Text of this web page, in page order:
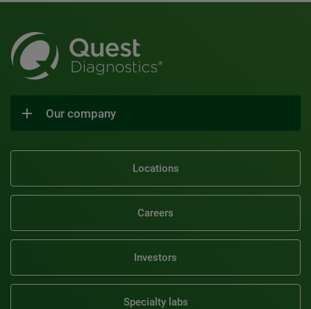
Our company
Locations
Careers
Investors
Specialty labs